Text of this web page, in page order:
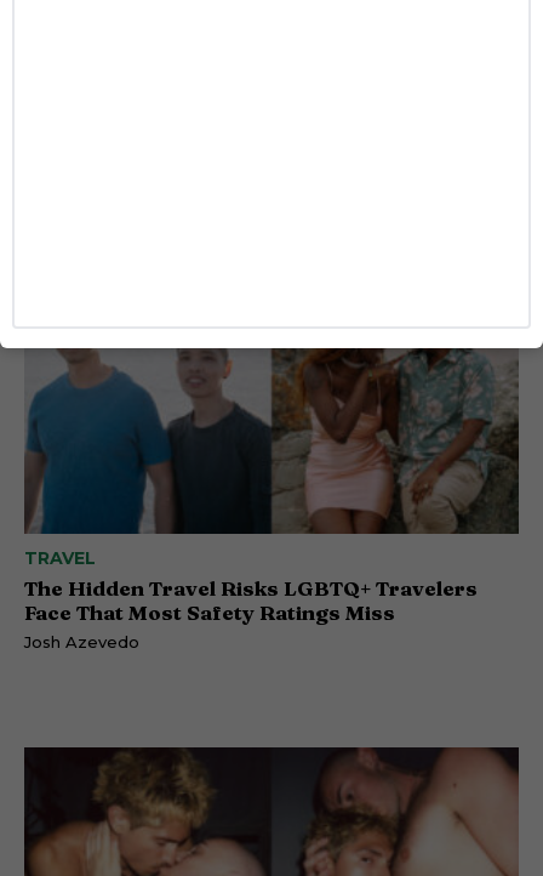
TRAVEL
The Hidden Travel Risks LGBTQ+ Travelers
Face That Most Safety Ratings Miss
Josh Azevedo